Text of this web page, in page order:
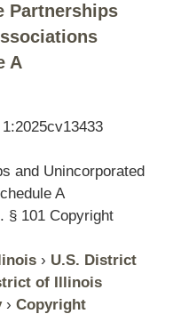
Partnerships
A
1:2025cv13433
and Unincorporated
A
§ 101 Copyright
› U.S. District
of Illinois
› Copyright